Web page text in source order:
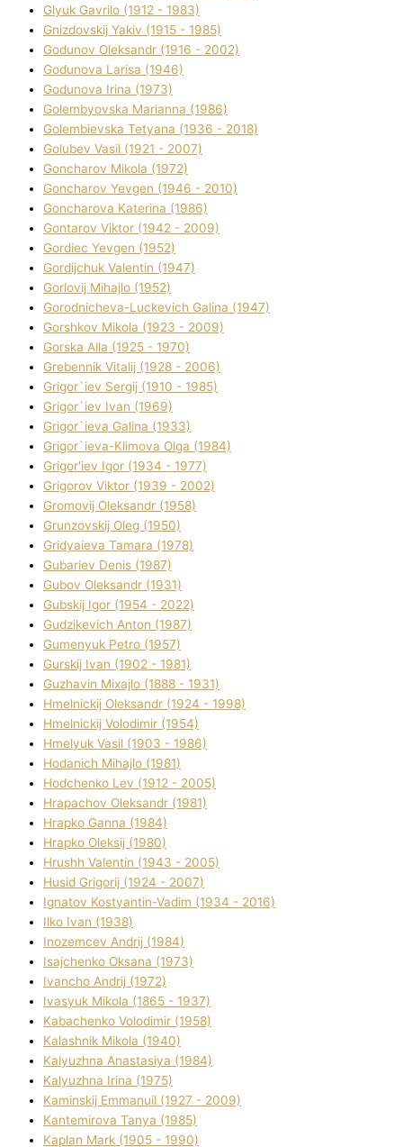
Glyuk Gavrilo (1912 - 1983)
Gnіzdovskij Yakіv (1915 - 1985)
Godunov Oleksandr (1916 - 2002)
Godunova Larisa (1946)
Godunova Іrina (1973)
Golembyovska Marianna (1986)
Golembіevska Tetyana (1936 - 2018)
Golubev Vasil (1921 - 2007)
Goncharov Mikola (1972)
Goncharov Yevgen (1946 - 2010)
Goncharova Katerina (1986)
Gontarov Vіktor (1942 - 2009)
Gordіec Yevgen (1952)
Gordіjchuk Valentin (1947)
Gorlovij Mihajlo (1952)
Gorodnіcheva-Luckevich Galina (1947)
Gorshkov Mikola (1923 - 2009)
Gorska Alla (1925 - 1970)
Grebennik Vіtalіj (1928 - 2006)
Grigor`iev Sergіj (1910 - 1985)
Grigor`iev Іvan (1969)
Grigor`ieva Galina (1933)
Grigor`ieva-Klіmova Olga (1984)
Grigor'iev Іgor (1934 - 1977)
Grigorov Vіktor (1939 - 2002)
Gromovij Oleksandr (1958)
Grunzovskij Oleg (1950)
Grіdyaieva Tamara (1978)
Gubariev Denіs (1987)
Gubov Oleksandr (1931)
Gubskij Іgor (1954 - 2022)
Gudzikevich Anton (1987)
Gumenyuk Petro (1957)
Gurskij Іvan (1902 - 1981)
Guzhavіn Mixajlo (1888 - 1931)
Hmelnickij Oleksandr (1924 - 1998)
Hmelnickij Volodimir (1954)
Hmelyuk Vasil (1903 - 1986)
Hodanich Mihajlo (1981)
Hodchenko Lev (1912 - 2005)
Hrapachov Oleksandr (1981)
Hrapko Ganna (1984)
Hrapko Oleksіj (1980)
Hrushh Valentin (1943 - 2005)
Husіd Grigorіj (1924 - 2007)
Ignatov Kostyantin-Vadim (1934 - 2016)
Ilko Ivan (1938)
Inozemcev Andrіj (1984)
Isajchenko Oksana (1973)
Ivancho Andrіj (1972)
Ivasyuk Mikola (1865 - 1937)
Kabachenko Volodimir (1958)
Kalashnik Mikola (1940)
Kalyuzhna Anastasіya (1984)
Kalyuzhna Іrina (1975)
Kamіnskij Emmanuil (1927 - 2009)
Kantemіrova Tanya (1985)
Kaplan Mark (1905 - 1990)